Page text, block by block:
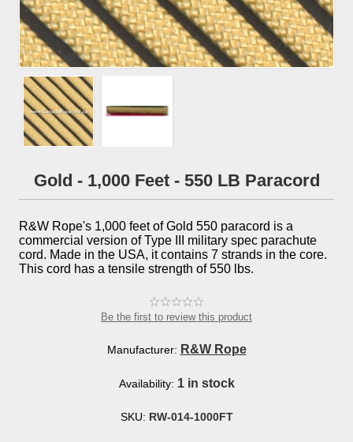
Gold - 1,000 Feet - 550 LB Paracord
R&W Rope's 1,000 feet of Gold 550 paracord is a
commercial version of Type III military spec parachute
cord. Made in the USA, it contains 7 strands in the core.
This cord has a tensile strength of 550 lbs.
Be the first to review this product
Manufacturer: R&W Rope
Availability: 1 in stock
SKU: RW-014-1000FT